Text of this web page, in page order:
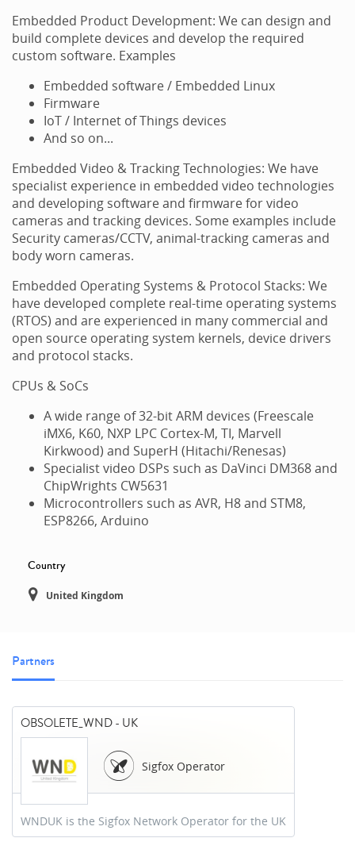
Embedded Product Development: We can design and
build complete devices and develop the required
custom software. Examples
Embedded software / Embedded Linux
Firmware
IoT / Internet of Things devices
And so on...
Embedded Video & Tracking Technologies: We have
specialist experience in embedded video technologies
and developing software and firmware for video
cameras and tracking devices. Some examples include
Security cameras/CCTV, animal-tracking cameras and
body worn cameras.
Embedded Operating Systems & Protocol Stacks: We
have developed complete real-time operating systems
(RTOS) and are experienced in many commercial and
open source operating system kernels, device drivers
and protocol stacks.
CPUs & SoCs
A wide range of 32-bit ARM devices (Freescale
iMX6, K60, NXP LPC Cortex-M, TI, Marvell
Kirkwood) and SuperH (Hitachi/Renesas)
Specialist video DSPs such as DaVinci DM368 and
ChipWrights CW5631
Microcontrollers such as AVR, H8 and STM8,
ESP8266, Arduino
Country
United Kingdom
Partners
OBSOLETE_WND - UK
Sigfox Operator
WNDUK is the Sigfox Network Operator for the UK